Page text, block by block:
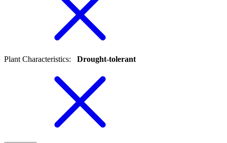
Plant Characteristics: Drought-tolerant